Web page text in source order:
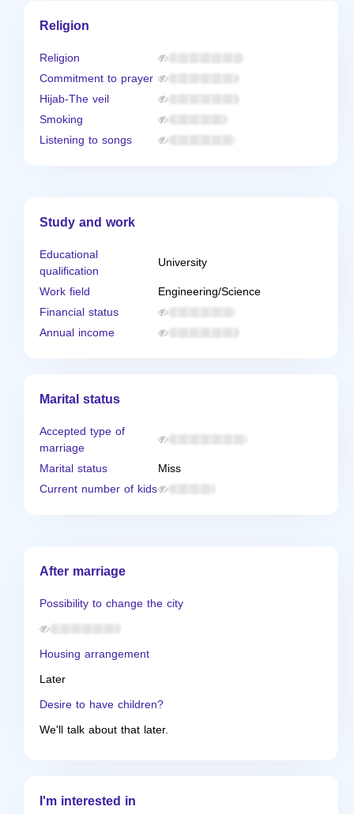
Religion
Religion
Commitment to prayer
Hijab-The veil
Smoking
Listening to songs
Study and work
Educational
qualification
University
Work field
Engineering/Science
Financial status
Annual income
Marital status
Accepted type of
marriage
Marital status
Miss
Current number of kids
After marriage
Possibility to change the city
Housing arrangement
Later
Desire to have children?
We'll talk about that later.
I'm interested in